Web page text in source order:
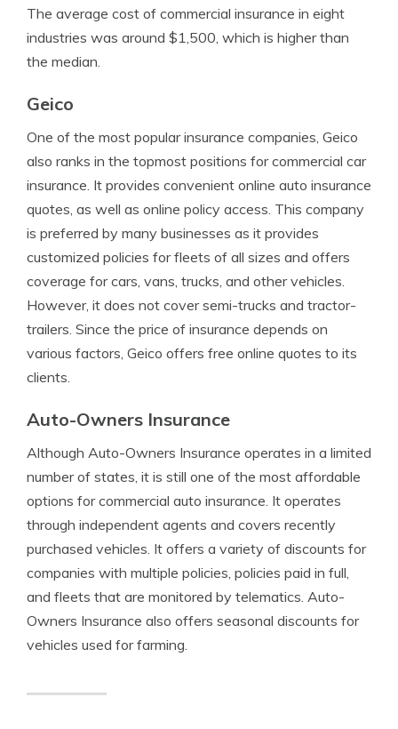
The average cost of commercial insurance in eight
industries was around $1,500, which is higher than
the median.
Geico
One of the most popular insurance companies, Geico
also ranks in the topmost positions for commercial car
insurance. It provides convenient online auto insurance
quotes, as well as online policy access. This company
is preferred by many businesses as it provides
customized policies for fleets of all sizes and offers
coverage for cars, vans, trucks, and other vehicles.
However, it does not cover semi-trucks and tractor-
trailers. Since the price of insurance depends on
various factors, Geico offers free online quotes to its
clients.
Auto-Owners Insurance
Although Auto-Owners Insurance operates in a limited
number of states, it is still one of the most affordable
options for commercial auto insurance. It operates
through independent agents and covers recently
purchased vehicles. It offers a variety of discounts for
companies with multiple policies, policies paid in full,
and fleets that are monitored by telematics. Auto-
Owners Insurance also offers seasonal discounts for
vehicles used for farming.